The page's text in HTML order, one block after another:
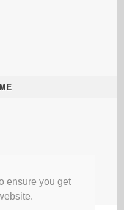
ensure you get